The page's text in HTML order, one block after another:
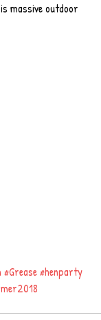
massive outdoor
#Grease#henparty